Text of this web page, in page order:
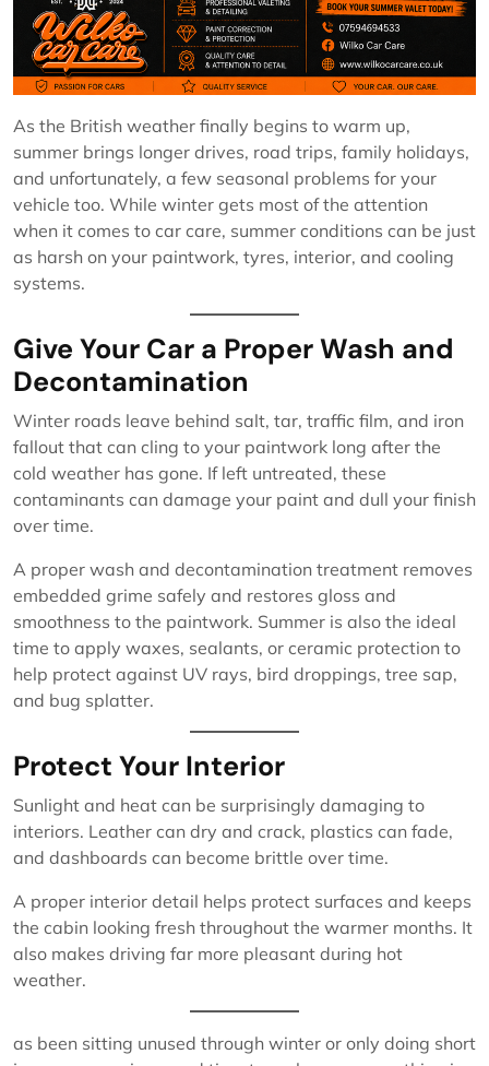
As the British weather finally begins to warm up,
summer brings longer drives, road trips, family holidays,
and unfortunately, a few seasonal problems for your
vehicle too. While winter gets most of the attention
when it comes to car care, summer conditions can be just
as harsh on your paintwork, tyres, interior, and cooling
systems.
Give Your Car a Proper Wash and
Decontamination
Winter roads leave behind salt, tar, traffic film, and iron
fallout that can cling to your paintwork long after the
cold weather has gone. If left untreated, these
contaminants can damage your paint and dull your finish
over time.
A proper wash and decontamination treatment removes
embedded grime safely and restores gloss and
smoothness to the paintwork. Summer is also the ideal
time to apply waxes, sealants, or ceramic protection to
help protect against UV rays, bird droppings, tree sap,
and bug splatter.
Protect Your Interior
Sunlight and heat can be surprisingly damaging to
interiors. Leather can dry and crack, plastics can fade,
and dashboards can become brittle over time.
A proper interior detail helps protect surfaces and keeps
the cabin looking fresh throughout the warmer months. It
also makes driving far more pleasant during hot
weather.
as been sitting unused through winter or only doing short